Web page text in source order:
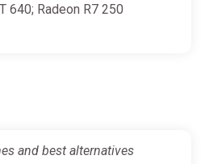
640; Radeon R7 250
and best alternatives